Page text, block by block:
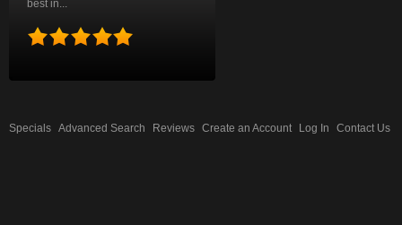
best in...
Specials Advanced Search Reviews Create an Account Log In Contact Us